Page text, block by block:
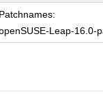
Patchnames:
Leap-16.0-